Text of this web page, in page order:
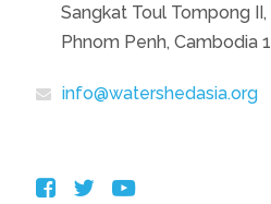
Sangkat Toul Tompong
Phnom Penh, Cambodia
info@watershedasia.org